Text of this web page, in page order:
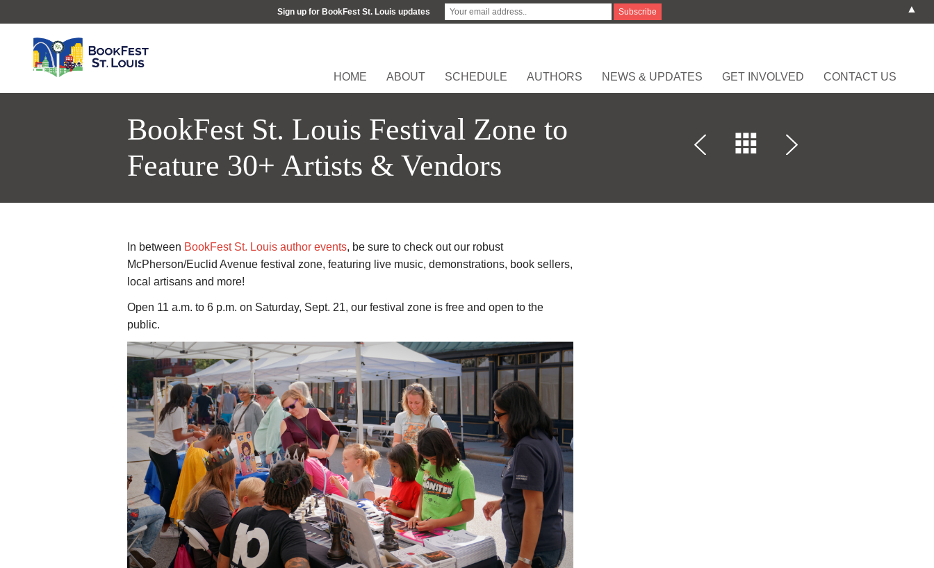
HOME ABOUT SCHEDULE AUTHORS NEWS & UPDATES GET INVOLVED CONTACT US
BookFest St. Louis Festival Zone to
Feature 30+ Artists & Vendors
In between BookFest St. Louis author events, be sure to check out our robust
McPherson/Euclid Avenue festival zone, featuring live music, demonstrations, book sellers,
local artisans and more!
Open 11 a.m. to 6 p.m. on Saturday, Sept. 21, our festival zone is free and open to the
public.
Sign up for BookFest St. Louis updates ▲